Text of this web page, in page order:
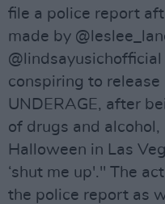
file a police report
made by
@lindsayusichofficial
conspiring to
UNDERAGE, after
of drugs and
Halloween in Las
‘shut me up'." The
the police report as